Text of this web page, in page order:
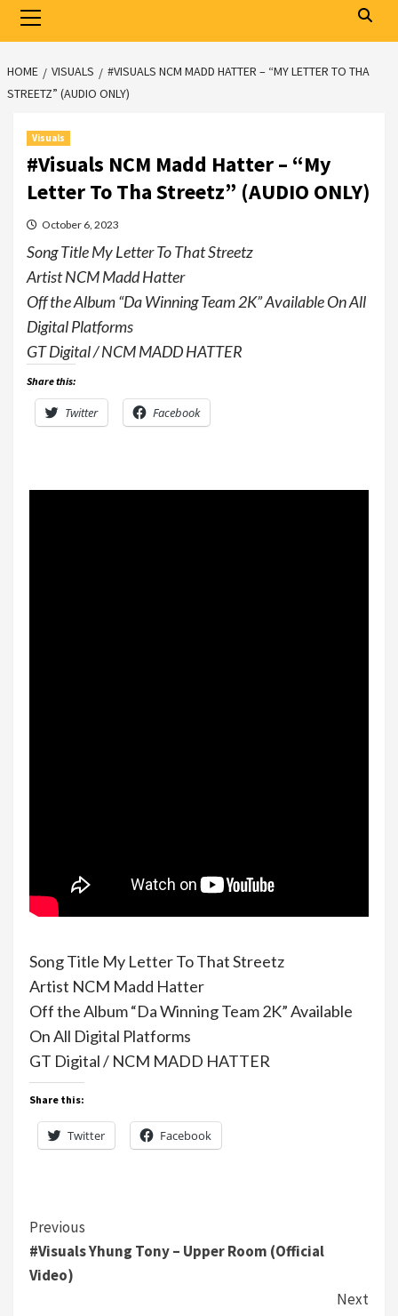
Menu
HOME VISUALS
#VISUALS NCM MADD HATTER – “MY LETTER TO THA
STREETZ” (AUDIO ONLY)
Visuals
#Visuals NCM Madd Hatter – “My
Letter To Tha Streetz” (AUDIO ONLY)
October 6, 2023
Song Title My Letter To That Streetz
Artist NCM Madd Hatter
Off the Album “Da Winning Team 2K” Available On All
Digital Platforms
GT Digital / NCM MADD HATTER
Share this:
Twitter Facebook
Song Title My Letter To That Streetz
Artist NCM Madd Hatter
Off the Album “Da Winning Team 2K” Available
On All Digital Platforms
GT Digital / NCM MADD HATTER
Share this:
Twitter Facebook
Continue
Reading
Previous
#Visuals Yhung Tony – Upper Room (Official
Video)
Next